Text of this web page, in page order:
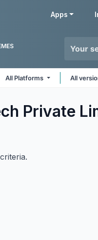
Apps
All Platforms All
Private